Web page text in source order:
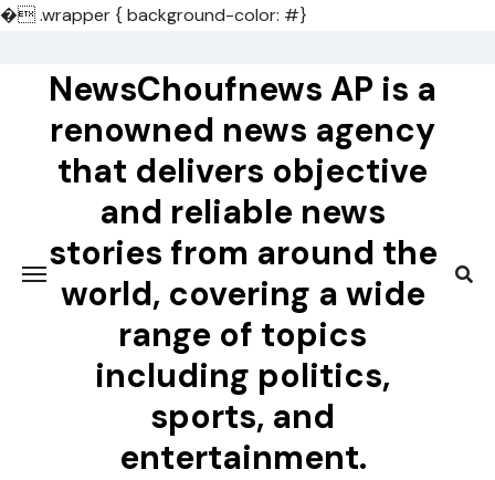
�.wrapper { background-color: #}
contentNewsChoufnews AP is a
renowned news agency
that delivers objective
and reliable news
stories from around the
world, covering a wide
range of topics
including politics,
sports, and
entertainment.